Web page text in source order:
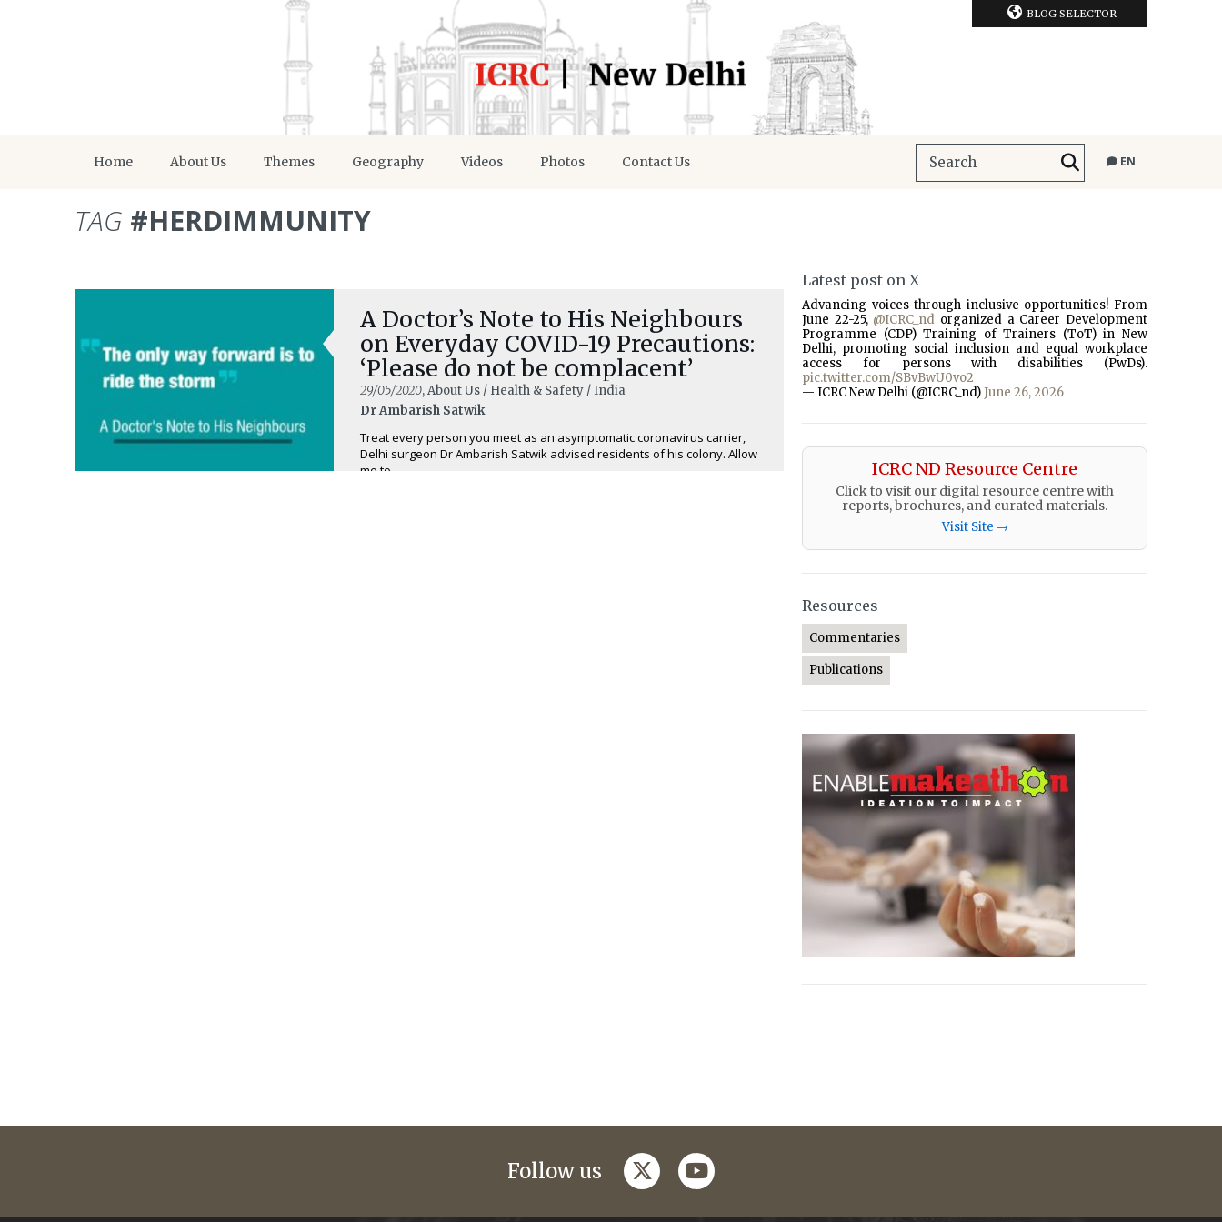
BLOG SELECTOR
Home About Us Themes Geography Videos Photos Contact Us EN
TAG #HERDIMMUNITY
A Doctor’s Note to His Neighbours
on Everyday COVID-19 Precautions:
‘Please do not be complacent’
29/05/2020, About Us / Health & Safety / India
Dr Ambarish Satwik
Treat every person you meet as an asymptomatic coronavirus carrier,
Delhi surgeon Dr Ambarish Satwik advised residents of his colony. Allow
me to ...
Latest post on X
Advancing voices through inclusive opportunities! From
June 22-25, @ICRC_nd organized a Career Development
Programme (CDP) Training of Trainers (ToT) in New
Delhi, promoting social inclusion and equal workplace
access for persons with disabilities (PwDs).
pic.twitter.com/SBvBwU0vo2
— ICRC New Delhi (@ICRC_nd) June 26, 2026
ICRC ND Resource Centre
Click to visit our digital resource centre with
reports, brochures, and curated materials.
Visit Site →
Resources
Commentaries
Publications
Follow us twitteryoutube